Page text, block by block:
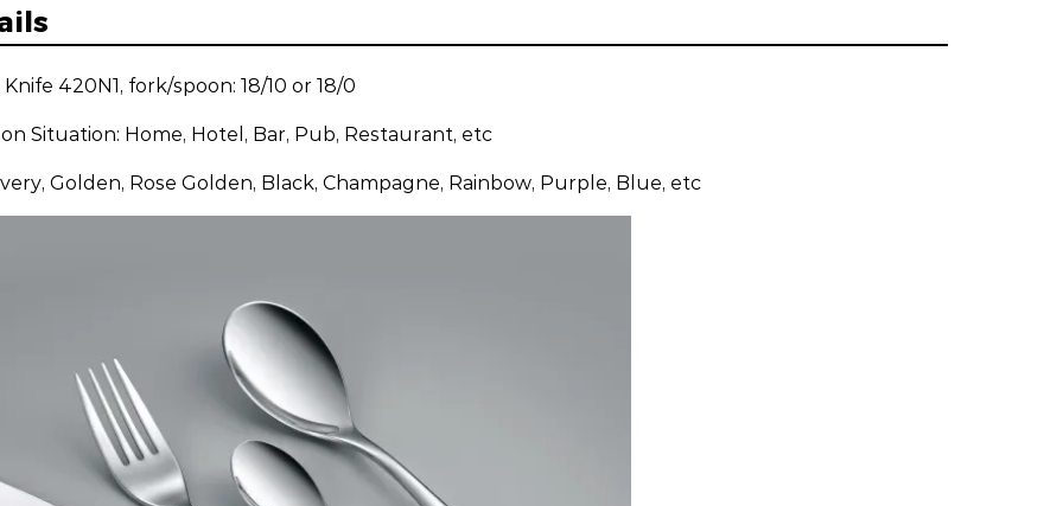
420N1, fork/spoon: 18/10 or 18/0
Situation: Home, Hotel, Bar, Pub, Restaurant, etc
Golden, Rose Golden, Black, Champagne, Rainbow, Purple, Blue, etc